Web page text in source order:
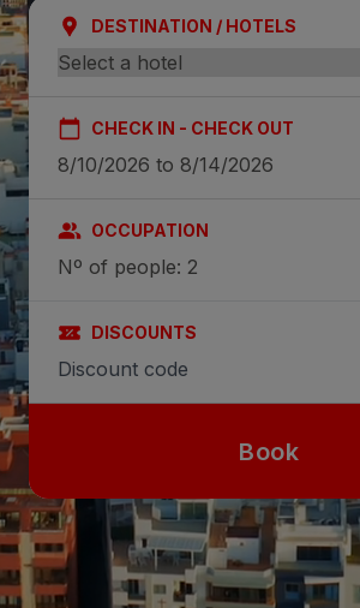
DESTINATION / HOTELS
CHECK IN - CHECK OUT
OCCUPATION
Nº of people: 2
DISCOUNTS
Book